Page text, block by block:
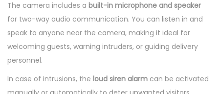
The camera includes a built-in microphone and speaker
for two-way audio communication. You can listen in and
speak to anyone near the camera, making it ideal for
welcoming guests, warning intruders, or guiding delivery
personnel.
In case of intrusions, the loud siren alarm can be activated